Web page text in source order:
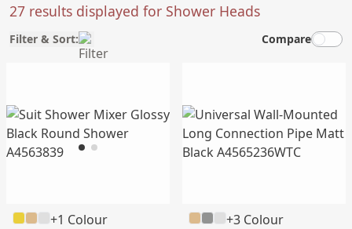
27 results displayed for Shower Heads
Filter & Sort: Compare
+1 Colour +3 Colour